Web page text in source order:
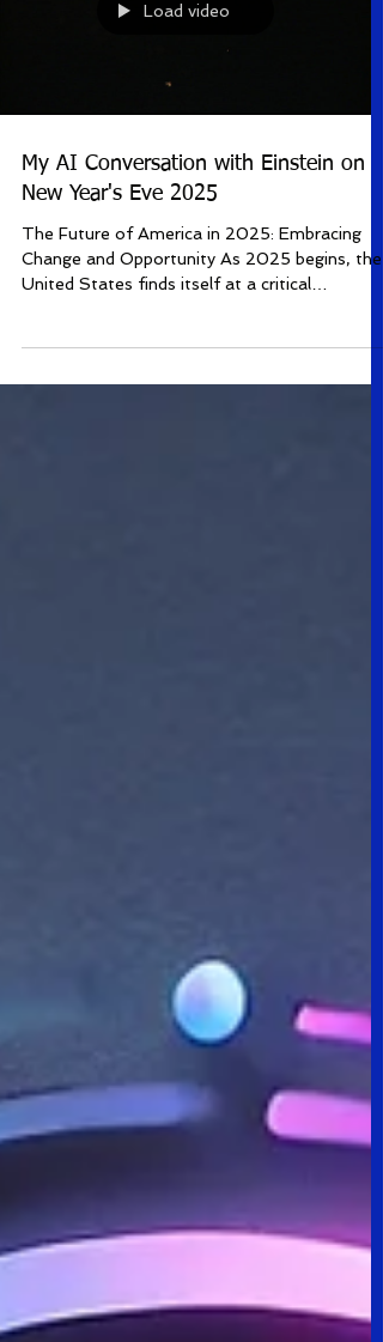
Load video
My AI Conversation with Einstein on
New Year's Eve 2025
The Future of America in 2025: Embracing
Change and Opportunity As 2025 begins, the
United States finds itself at a critical